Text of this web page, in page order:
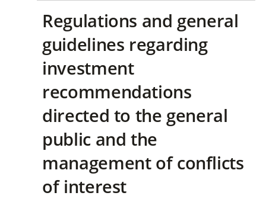
Regulations and general
guidelines regarding
investment
recommendations
directed to the general
public and the
management of conflicts
of interest